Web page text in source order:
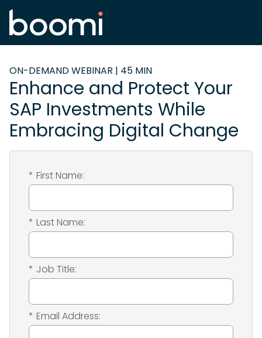
ON-DEMAND WEBINAR | 45 MIN
Enhance and Protect Your
SAP Investments While
Embracing Digital Change
* First Name:
* Last Name:
* Job Title:
* Email Address: